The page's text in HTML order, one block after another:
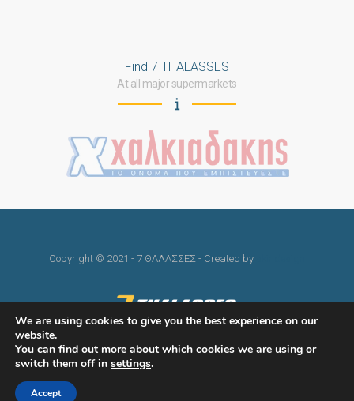
Find 7 THALASSES
At all major supermarkets
Copyright © 2021 - 7 ΘΑΛΑΣΣΕΣ - Created by
We are using cookies to give you the best experience on our
website.
You can find out more about which cookies we are using or
switch them off in settings.
Accept